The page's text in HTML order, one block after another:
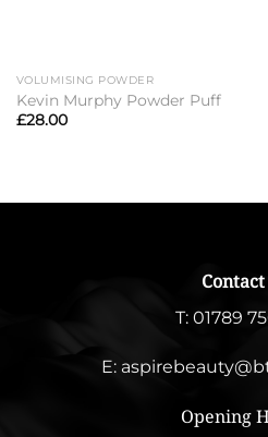
VOLUMISING POWDER
Kevin Murphy Powder Puff
£28.00
Contact
T: 01789
E:
Opening